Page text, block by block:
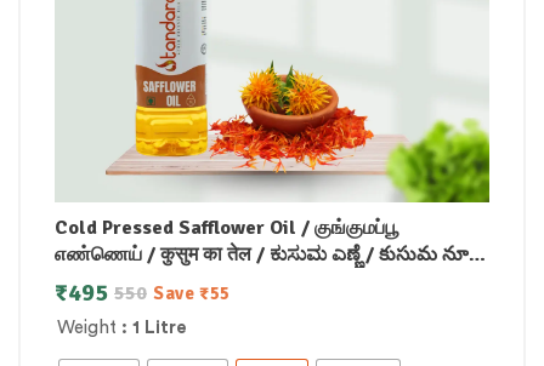
Cold Pressed Safflower Oil / குங்குமப்பூ
எண்ணெய் / कुसुम का तेल / ಕುಸುಮ ಎಣ್ಣೆ / కుసుమ నూనె
/ കുസുമം എണ്ണ
Weight : 1 Litre
550
₹495 Save ₹55